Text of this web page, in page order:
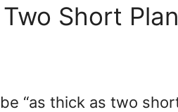
Short
“as thick as two